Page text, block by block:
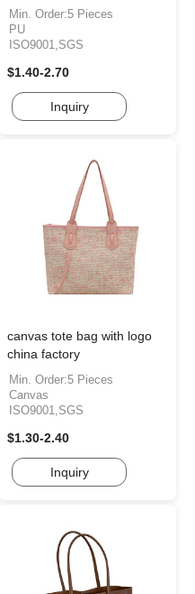
Min. Order:5 Pieces
PU
ISO9001,SGS
$1.40-2.70
Inquiry
canvas tote bag with logo
china factory
Min. Order:5 Pieces
Canvas
ISO9001,SGS
$1.30-2.40
Inquiry